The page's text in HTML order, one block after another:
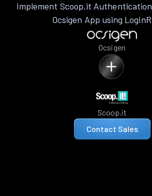
Implement Scoop.it
Ocsigen App using
Ocsigen
Scoop.it
Contact Sales